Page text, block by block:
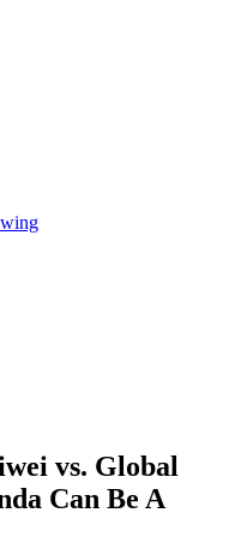
vs. Global
Can Be A